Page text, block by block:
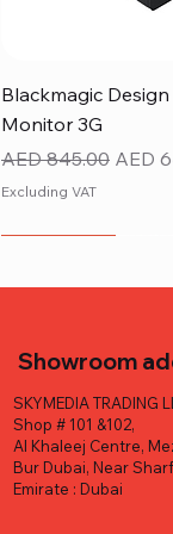
Blackmagic
Monitor 3G
Regular Price
AED 845.00 Sale
AED
Excluding VAT
Showroom
SKYMEDIA TRADING
Shop # 101 &102,
Al Khaleej Centre,
Bur Dubai, Near
Emirate : Dubai